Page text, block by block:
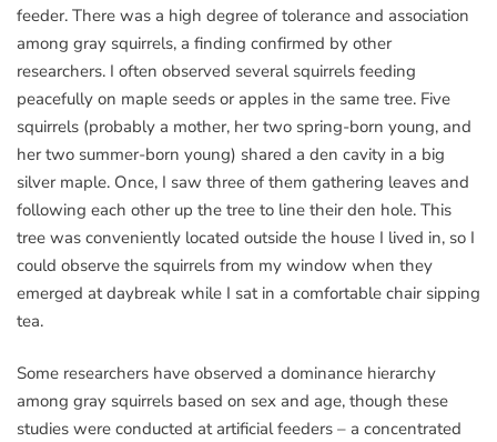
feeder. There was a high degree of tolerance and association
among gray squirrels, a finding confirmed by other
researchers. I often observed several squirrels feeding
peacefully on maple seeds or apples in the same tree. Five
squirrels (probably a mother, her two spring-born young, and
her two summer-born young) shared a den cavity in a big
silver maple. Once, I saw three of them gathering leaves and
following each other up the tree to line their den hole. This
tree was conveniently located outside the house I lived in, so I
could observe the squirrels from my window when they
emerged at daybreak while I sat in a comfortable chair sipping
tea.
Some researchers have observed a dominance hierarchy
among gray squirrels based on sex and age, though these
studies were conducted at artificial feeders – a concentrated